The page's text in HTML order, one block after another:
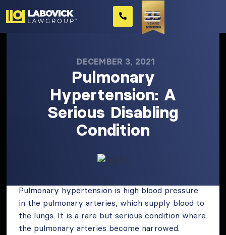
DECEMBER 3, 2021
Pulmonary
Hypertension: A
Serious Disabling
Condition
Pulmonary hypertension is high blood pressure
in the pulmonary arteries, which supply blood to
the lungs. It is a rare but serious condition where
the pulmonary arteries become narrowed.